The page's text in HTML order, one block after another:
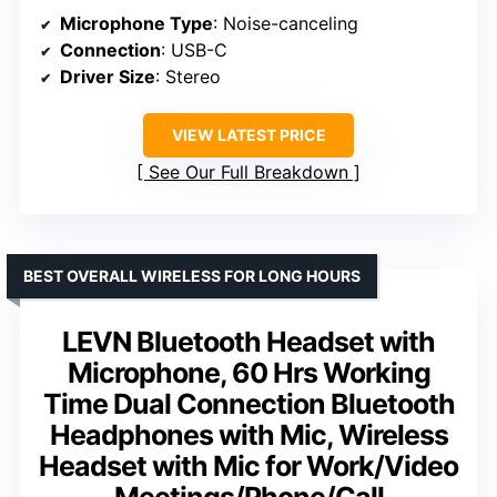
Microphone Type: Noise-canceling
Connection: USB-C
Driver Size: Stereo
VIEW LATEST PRICE
See Our Full Breakdown
LEVN Bluetooth Headset with
Microphone, 60 Hrs Working
Time Dual Connection Bluetooth
Headphones with Mic, Wireless
Headset with Mic for Work/Video
BEST OVERALL WIRELESS FOR LONG HOURS